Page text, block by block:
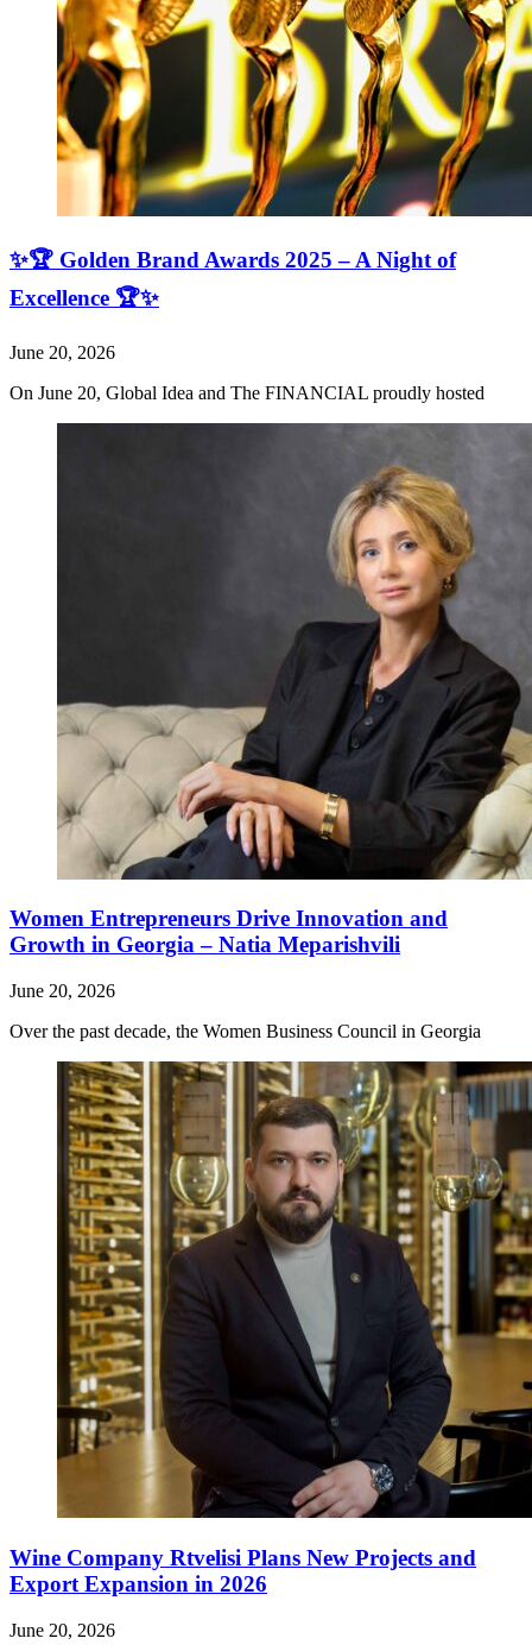
✨🏆 Golden Brand Awards 2025 – A Night of
Excellence 🏆✨
June 20, 2026
On June 20, Global Idea and The FINANCIAL proudly hosted
Women Entrepreneurs Drive Innovation and
Growth in Georgia – Natia Meparishvili
June 20, 2026
Over the past decade, the Women Business Council in Georgia
Wine Company Rtvelisi Plans New Projects and
Export Expansion in 2026
June 20, 2026